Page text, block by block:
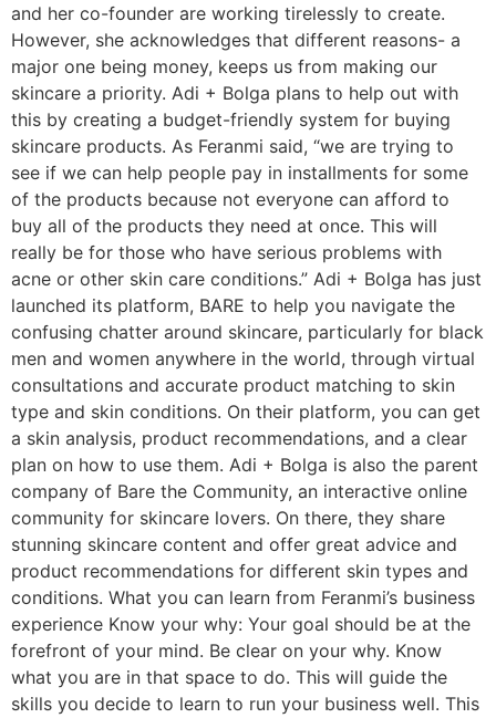
and her co-founder are working tirelessly to create.
However, she acknowledges that different reasons- a
major one being money, keeps us from making our
skincare a priority. Adi + Bolga plans to help out with
this by creating a budget-friendly system for buying
skincare products. As Feranmi said, “we are trying to
see if we can help people pay in installments for some
of the products because not everyone can afford to
buy all of the products they need at once. This will
really be for those who have serious problems with
acne or other skin care conditions.” Adi + Bolga has just
launched its platform, BARE to help you navigate the
confusing chatter around skincare, particularly for black
men and women anywhere in the world, through virtual
consultations and accurate product matching to skin
type and skin conditions. On their platform, you can get
a skin analysis, product recommendations, and a clear
plan on how to use them. Adi + Bolga is also the parent
company of Bare the Community, an interactive online
community for skincare lovers. On there, they share
stunning skincare content and offer great advice and
product recommendations for different skin types and
conditions. What you can learn from Feranmi’s business
experience Know your why: Your goal should be at the
forefront of your mind. Be clear on your why. Know
what you are in that space to do. This will guide the
skills you decide to learn to run your business well. This